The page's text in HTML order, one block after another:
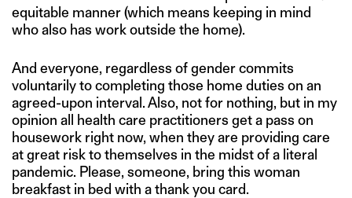
equitable manner (which means keeping in mind
who also has work outside the home).
And everyone, regardless of gender commits
voluntarily to completing those home duties on an
agreed-upon interval. Also, not for nothing, but in my
opinion all health care practitioners get a pass on
housework right now, when they are providing care
at great risk to themselves in the midst of a literal
pandemic. Please, someone, bring this woman
breakfast in bed with a thank you card.